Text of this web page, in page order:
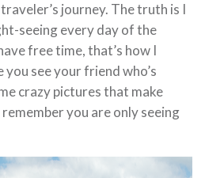
journey. The truth is I
seeing every day of the
free time, that’s how I
you see your friend who’s
crazy pictures that make
you are only seeing